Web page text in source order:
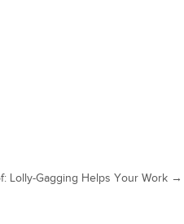
Lolly-Gagging Helps Your Work →